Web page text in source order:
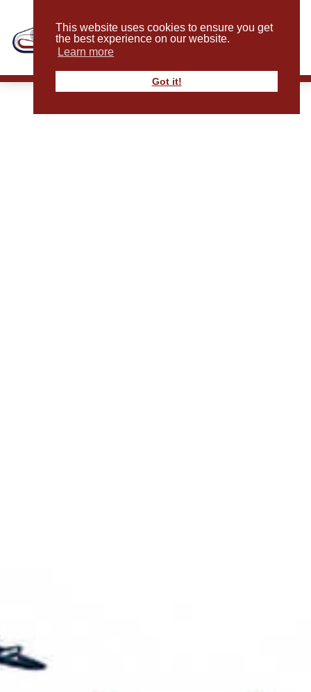
This website uses cookies to ensure you get
the best experience on our website.
Learn more
Got it!